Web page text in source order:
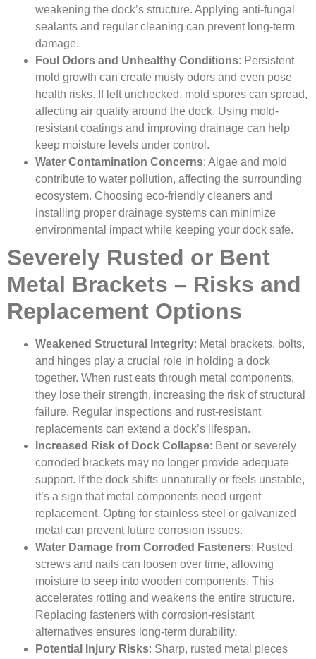
weakening the dock’s structure. Applying anti-fungal
sealants and regular cleaning can prevent long-term
damage.
Foul Odors and Unhealthy Conditions: Persistent
mold growth can create musty odors and even pose
health risks. If left unchecked, mold spores can spread,
affecting air quality around the dock. Using mold-
resistant coatings and improving drainage can help
keep moisture levels under control.
Water Contamination Concerns: Algae and mold
contribute to water pollution, affecting the surrounding
ecosystem. Choosing eco-friendly cleaners and
installing proper drainage systems can minimize
environmental impact while keeping your dock safe.
Severely Rusted or Bent
Metal Brackets – Risks and
Replacement Options
Weakened Structural Integrity: Metal brackets, bolts,
and hinges play a crucial role in holding a dock
together. When rust eats through metal components,
they lose their strength, increasing the risk of structural
failure. Regular inspections and rust-resistant
replacements can extend a dock’s lifespan.
Increased Risk of Dock Collapse: Bent or severely
corroded brackets may no longer provide adequate
support. If the dock shifts unnaturally or feels unstable,
it’s a sign that metal components need urgent
replacement. Opting for stainless steel or galvanized
metal can prevent future corrosion issues.
Water Damage from Corroded Fasteners: Rusted
screws and nails can loosen over time, allowing
moisture to seep into wooden components. This
accelerates rotting and weakens the entire structure.
Replacing fasteners with corrosion-resistant
alternatives ensures long-term durability.
Potential Injury Risks: Sharp, rusted metal pieces